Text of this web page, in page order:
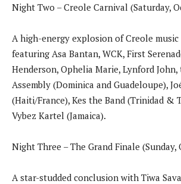
Night Two – Creole Carnival (Saturday,
A high-energy explosion of Creole
featuring Asa Bantan, WCK, First
Henderson, Ophelia Marie, Lynford
Assembly (Dominica and Guadeloupe),
(Haiti/France), Kes the Band (Trinidad &
Vybez Kartel (Jamaica).
Night Three – The Grand Finale (Sunday,
A star-studded conclusion with Tiwa